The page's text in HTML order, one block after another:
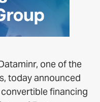
one of the
today announced
financing